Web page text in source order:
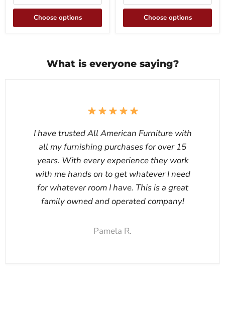
Choose options Choose options
What is everyone saying?
I have trusted All American Furniture with
all my furnishing purchases for over 15
years. With every experience they work
with me hands on to get whatever I need
for whatever room I have. This is a great
family owned and operated company!
Pamela R.